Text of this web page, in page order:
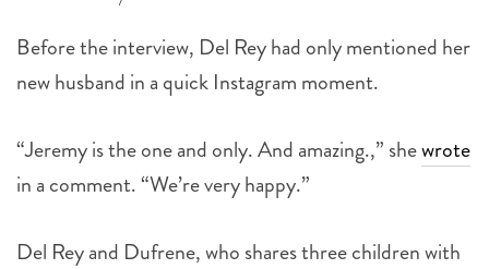
Before the interview, Del Rey had only mentioned her
new husband in a quick Instagram moment.
“Jeremy is the one and only. And amazing.,” shewrote
in a comment. “We’re very happy.”
Del Rey and Dufrene, who shares three children with